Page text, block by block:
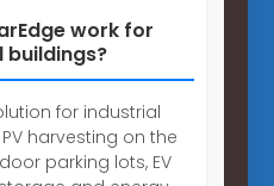
work for
buildings?
for industrial
harvesting on the
parking lots, EV